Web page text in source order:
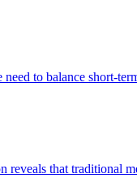
to balance short-
that traditional